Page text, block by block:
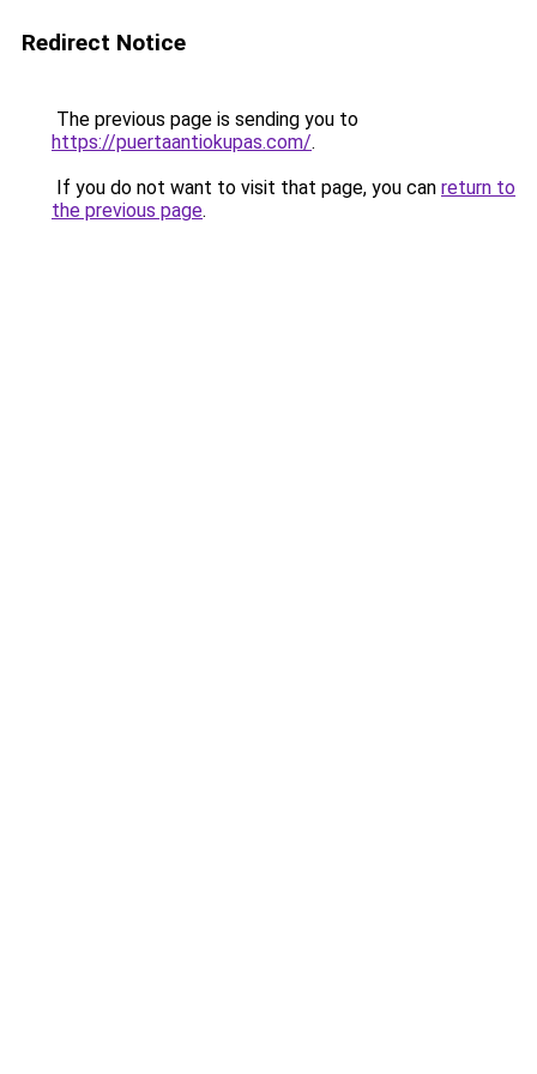
Redirect Notice
The previous page is sending you to
https://puertaantiokupas.com/.
If you do not want to visit that page, you can return to
the previous page.